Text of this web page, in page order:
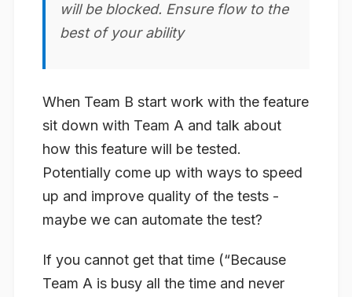
will be blocked. Ensure flow to the
best of your ability
When Team B start work with the feature
sit down with Team A and talk about
how this feature will be tested.
Potentially come up with ways to speed
up and improve quality of the tests -
maybe we can automate the test?
If you cannot get that time (“Because
Team A is busy all the time and never